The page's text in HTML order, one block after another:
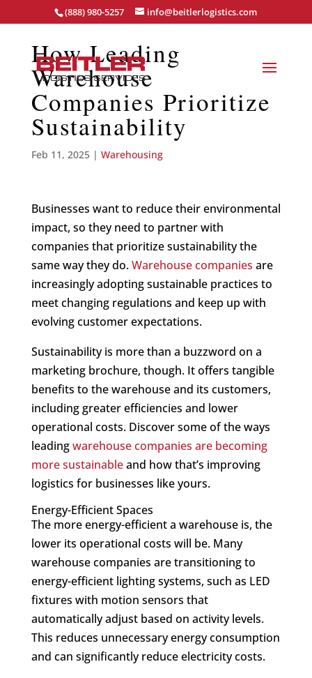
(888) 980-5257 info@beitlerlogistics.com
How Leading
Warehouse
Companies Prioritize
Sustainability
Feb 11, 2025| Warehousing
Businesses want to reduce their environmental
impact, so they need to partner with
companies that prioritize sustainability the
same way they do.Warehouse companies are
increasingly adopting sustainable practices to
meet changing regulations and keep up with
evolving customer expectations.
Sustainability is more than a buzzword on a
marketing brochure, though. It offers tangible
benefits to the warehouse and its customers,
including greater efficiencies and lower
operational costs. Discover some of the ways
leadingwarehouse companies are becoming
more sustainableand how that’s improving
logistics for businesses like yours.
Energy-Efficient Spaces
The more energy-efficient a warehouse is, the
lower its operational costs will be. Many
warehouse companies are transitioning to
energy-efficient lighting systems, such as LED
fixtures with motion sensors that
automatically adjust based on activity levels.
This reduces unnecessary energy consumption
and can significantly reduce electricity costs.